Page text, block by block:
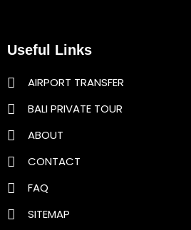
Useful Links
AIRPORT TRANSFER
BALI PRIVATE TOUR
ABOUT
CONTACT
FAQ
SITEMAP